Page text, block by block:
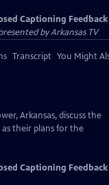
Captioning Feedback
byArkansas TV
Transcript You Might
Arkansas, discuss the
their plans for the
Captioning Feedback